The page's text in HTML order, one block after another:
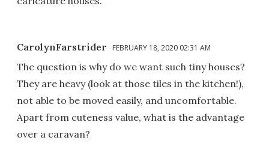
CarolynFarstrider FEBRUARY 18, 2020 02:31 AM
The question is why do we want such tiny houses?
They are heavy (look at those tiles in the kitchen!),
not able to be moved easily, and uncomfortable.
Apart from cuteness value, what is the advantage
over a caravan?